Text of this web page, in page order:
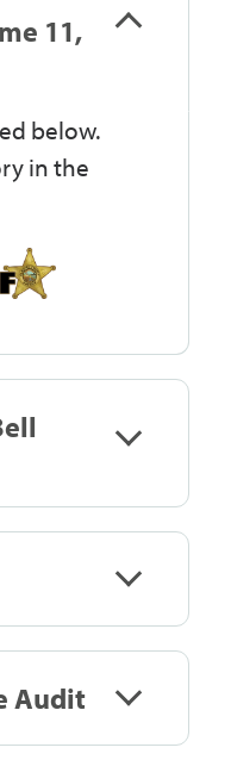
11,
below.
in the
Audit